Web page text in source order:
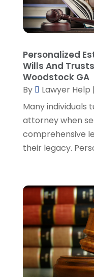
Personal Injury
Real Estate
Social Security
Social Security
SSD Lawyers(1)
Wills Attorneys
(1)
July 2024(1)
June 2024(1)
April 2024(4)
March 2024(3)
February 2024
(5)
January 2024
(3)
December 2023
November 2023
October 2023(6)
September 2023
June 2023
(3)
May 2023(1)
April 2023(3)
March 2023(2)
February 2023(4)
January 2023(2)
Personalized
Wills And
Woodstock GA
By Lawyer Help |
Many individuals
attorney when
comprehensive
their legacy.